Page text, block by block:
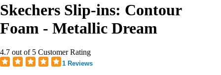
Skechers Slip-ins: Contour
Foam - Metallic Dream
4.7 out of 5 Customer Rating
1 Reviews